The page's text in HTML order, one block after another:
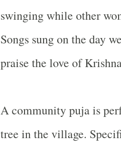
swinging while other
Songs sung on the day
praise the love of
A community puja is
tree in the village.